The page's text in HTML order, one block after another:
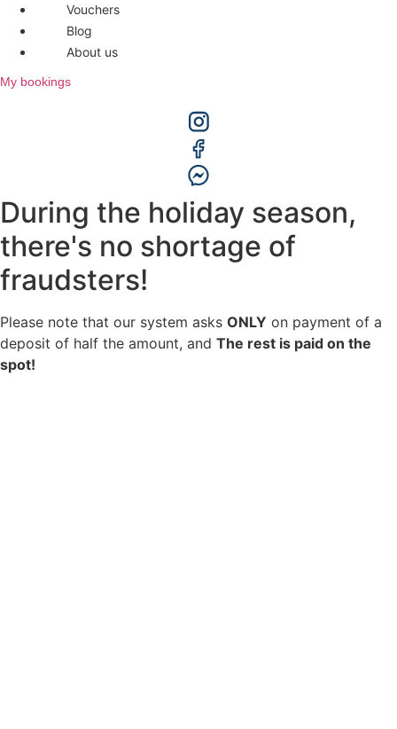
Vouchers
Blog
About us
My bookings
During the holiday season,
there's no shortage of
fraudsters!
Please note that our system asks ONLY on payment of a
deposit of half the amount, and The rest is paid on the
spot!